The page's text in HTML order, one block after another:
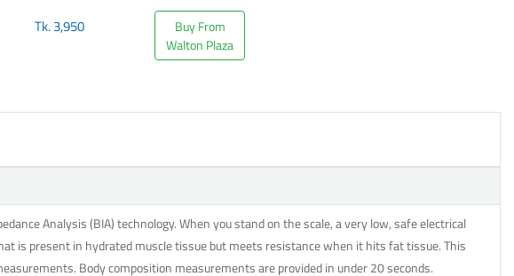
Tk.3,950
Buy From
Walton Plaza
Analysis (BIA) technology. When you stand on the scale, a very low, safe electrical
is present in hydrated muscle tissue but meets resistance when it hits fat tissue. This
Body composition measurements are provided in under 20 seconds.